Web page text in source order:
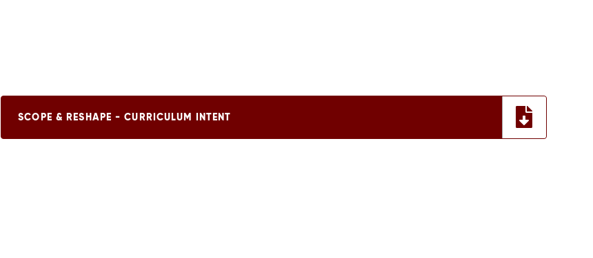
SCOPE & RESHAPE - CURRICULUM INTENT